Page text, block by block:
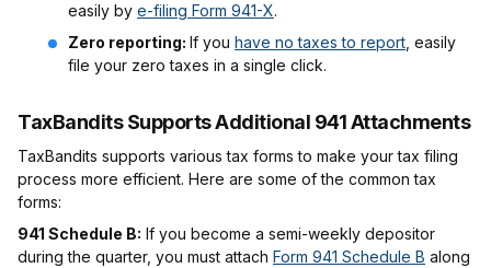
easily by e-filing Form 941-X.
Zero reporting: If you have no taxes to report , easily
file your zero taxes in a single click.
TaxBandits Supports Additional 941 Attachments
TaxBandits supports various tax forms to make your tax filing
process more efficient. Here are some of the common tax
forms:
941 Schedule B: If you become a semi-weekly depositor
during the quarter, you must attach Form 941 Schedule B along